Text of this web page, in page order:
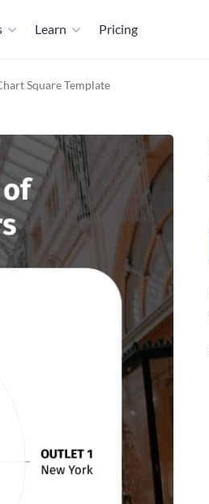
Learn Pricing
Square Template